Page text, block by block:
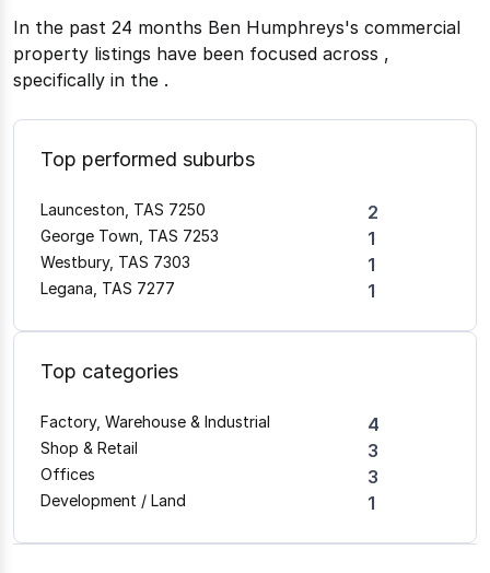
In the past 24 months Ben Humphreys's commercial
property listings have been focused across ,
specifically in the .
Top performed suburbs
Launceston, TAS 7250 2
George Town, TAS 7253 1
Westbury, TAS 7303 1
Legana, TAS 7277 1
Top categories
Factory, Warehouse & Industrial 4
Shop & Retail 3
Offices 3
Development / Land 1